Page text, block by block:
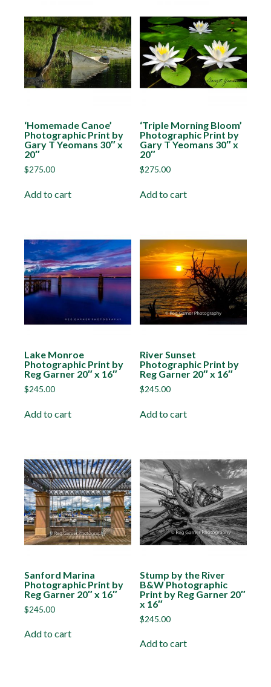
‘Homemade Canoe’
Photographic Print by
Gary T Yeomans 30″ x
20″
$275.00
Add to cart
‘Triple Morning Bloom’
Photographic Print by
Gary T Yeomans 30″ x
20″
$275.00
Add to cart
Lake Monroe
Photographic Print by
Reg Garner 20″ x 16″
$245.00
Add to cart
River Sunset
Photographic Print by
Reg Garner 20″ x 16″
$245.00
Add to cart
Sanford Marina
Photographic Print by
Reg Garner 20″ x 16″
$245.00
Add to cart
Stump by the River
B&W Photographic
Print by Reg Garner 20″
x 16″
$245.00
Add to cart